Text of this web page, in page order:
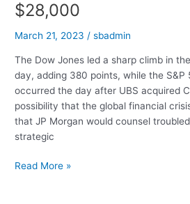
$28,000
March 21, 2023 /sbadmin
The Dow Jones led a sharp climb in
day, adding 380 points, while the S&P
occurred the day after UBS acquired
possibility that the global financial
that JP Morgan would counsel
strategic
World
Read More »